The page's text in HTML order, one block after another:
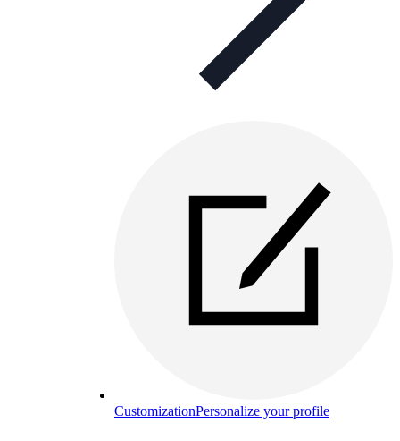
CustomizationPersonalize your profile